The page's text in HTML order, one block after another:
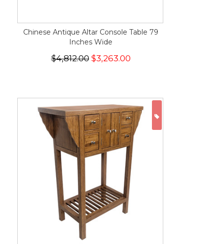
Chinese Antique Altar Console Table 79
Inches Wide
$4,812.00$3,263.00